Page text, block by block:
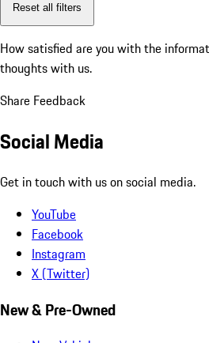
Reset all filters
How satisfied are you with the
thoughts with us.
Share Feedback
Social Media
Get in touch with us on social media.
YouTube
Facebook
Instagram
X (Twitter)
New & Pre-Owned